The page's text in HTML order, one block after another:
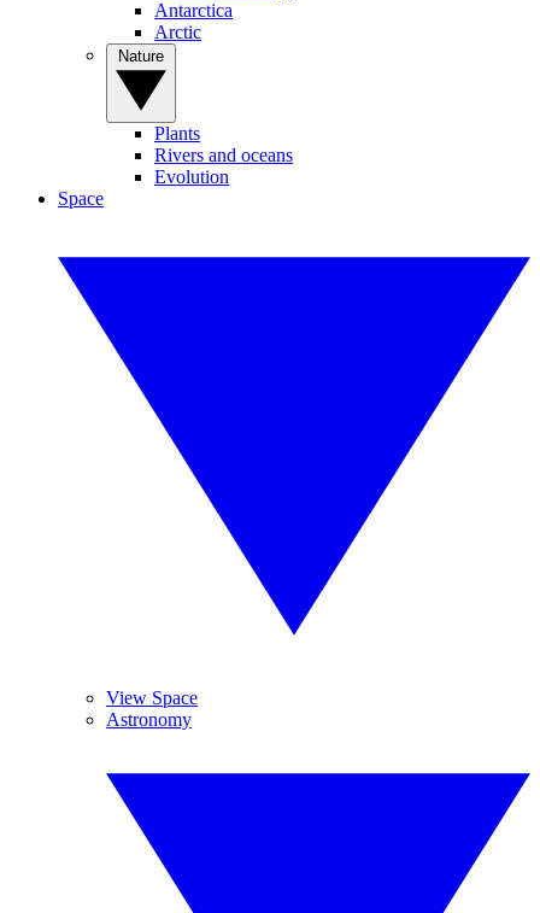
Antarctica
Arctic
Plants
Rivers and oceans
Evolution
Space
View Space
Astronomy